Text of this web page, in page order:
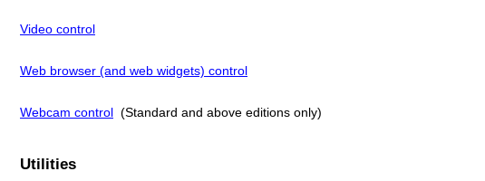
Video control
Web browser (and web widgets) control
Webcam control (Standard and above editions only)
Utilities